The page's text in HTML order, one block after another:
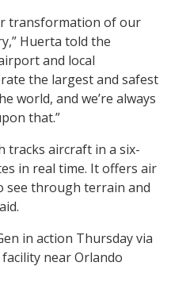
transformation of our
Huerta told the
and local
the largest and safest
world, and we’re always
that.”
tracks aircraft in a six-
in real time. It offers air
see through terrain and
in action Thursday via
near Orlando